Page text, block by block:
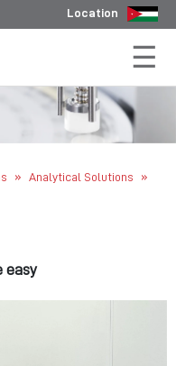
Location
» Analytical Solutions »
easy